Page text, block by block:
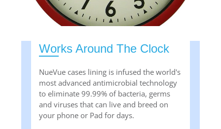
Works Around The Clock
NueVue cases lining is infused the world's
most advanced antimicrobial technology
to eliminate 99.99% of bacteria, germs
and viruses that can live and breed on
your phone or Pad for days.